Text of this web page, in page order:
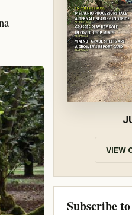
VIEW
Subscribe